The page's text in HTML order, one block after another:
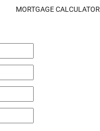
MORTGAGE CALCULATOR